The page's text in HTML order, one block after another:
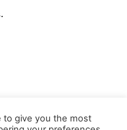
to give you the most